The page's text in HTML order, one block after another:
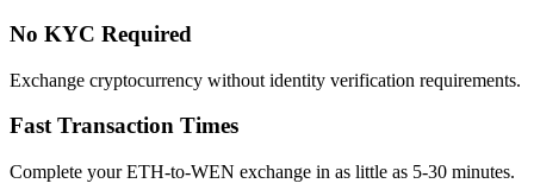
No KYC Required
Exchange cryptocurrency without identity verification requirements.
Fast Transaction Times
Complete your ETH-to-WEN exchange in as little as 5-30 minutes.